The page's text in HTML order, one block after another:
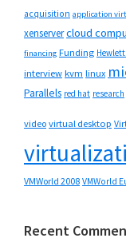
acquisition application
xenservercloud
financing Funding
interview kvm linux
Parallels red hat research
video virtual desktop
VMWorld 2008 VMWorld
Recent